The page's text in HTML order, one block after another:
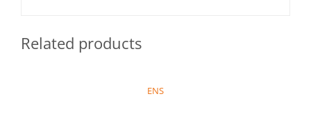
Related products
ENS